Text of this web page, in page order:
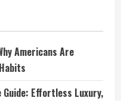
Americans Are
Guide: Effortless Luxury,